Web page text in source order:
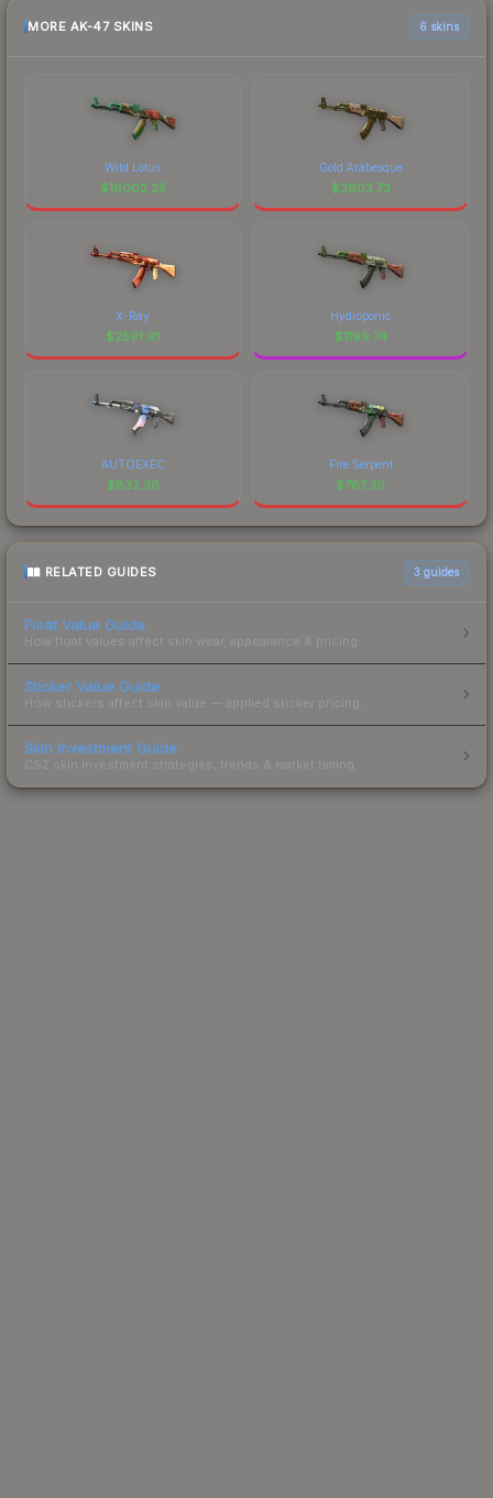
MORE AK-47 SKINS 6 skins
Wild Lotus
$16002.25
Gold Arabesque
$2603.73
X-Ray
$2591.91
Hydroponic
$1199.74
AUTOEXEC
$832.38
Fire Serpent
$767.30
RELATED GUIDES 3 guides
Float Value Guide
How float values affect skin wear, appearance & pricing.
Sticker Value Guide
How stickers affect skin value — applied sticker pricing.
Skin Investment Guide
CS2 skin investment strategies, trends & market timing.